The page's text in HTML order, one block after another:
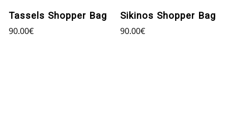
Tassels Shopper Bag
90.00€
Sikinos Shopper Bag
90.00€